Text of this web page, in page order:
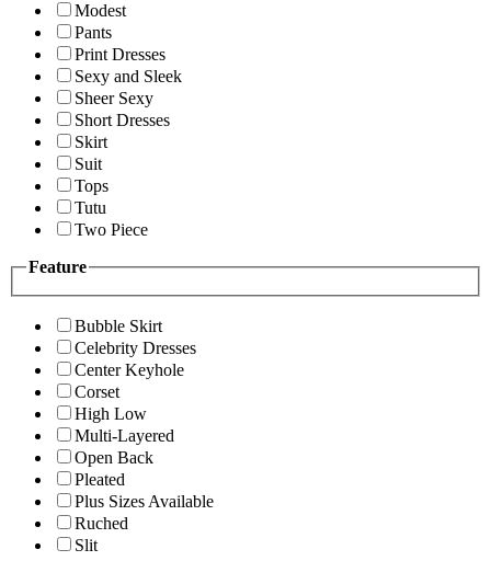
Modest
Pants
Print Dresses
Sexy and Sleek
Sheer Sexy
Short Dresses
Skirt
Suit
Tops
Tutu
Two Piece
Feature
Bubble Skirt
Celebrity Dresses
Center Keyhole
Corset
High Low
Multi-Layered
Open Back
Pleated
Plus Sizes Available
Ruched
Slit